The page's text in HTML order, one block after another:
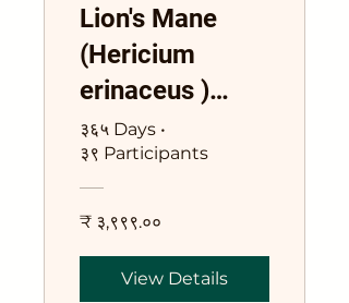
Lion's Mane
(Hericium
erinaceus )
Training Course
३६५ Days •
३९ Participants
₹ ३,९९९.००
View Details